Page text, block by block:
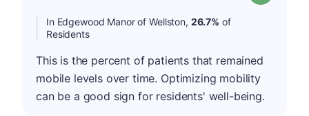
In Edgewood Manor of Wellston, 26.7% of
Residents
This is the percent of patients that remained
mobile levels over time. Optimizing mobility
can be a good sign for residents' well-being.